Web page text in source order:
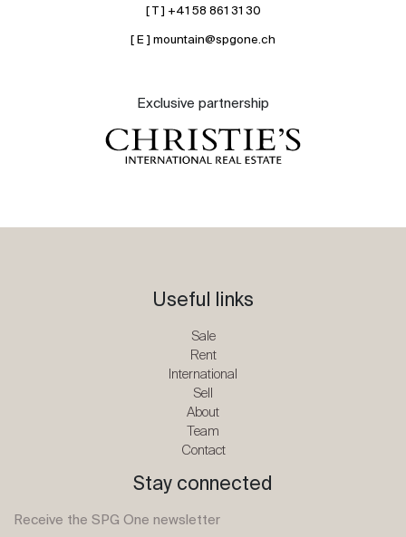
[ T ] +41 58 861 31 30
[ E ] mountain@spgone.ch
Exclusive partnership
Useful links
Sale
Rent
International
Sell
About
Team
Contact
Stay connected
Receive the SPG One newsletter